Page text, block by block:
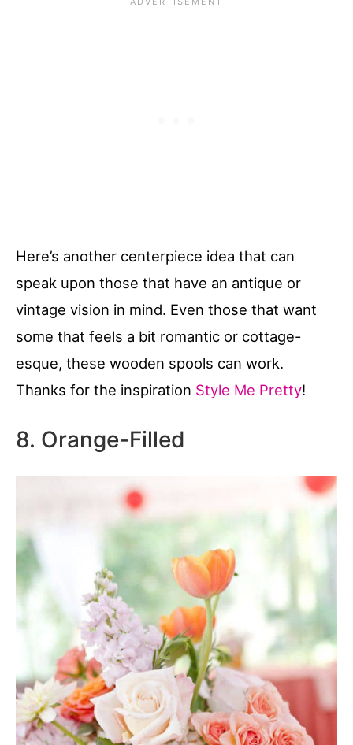
Here’s another centerpiece idea that can
speak upon those that have an antique or
vintage vision in mind. Even those that want
some that feels a bit romantic or cottage-
esque, these wooden spools can work.
Thanks for the inspiration Style Me Pretty!
8. Orange-Filled